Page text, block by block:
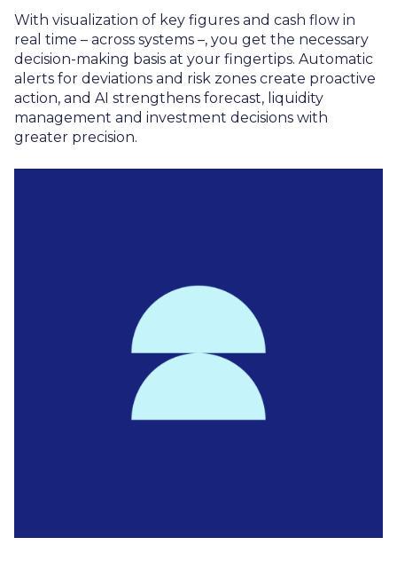
With visualization of key figures and cash flow in
real time – across systems –, you get the necessary
decision-making basis at your fingertips. Automatic
alerts for deviations and risk zones create proactive
action, and AI strengthens forecast, liquidity
management and investment decisions with
greater precision.